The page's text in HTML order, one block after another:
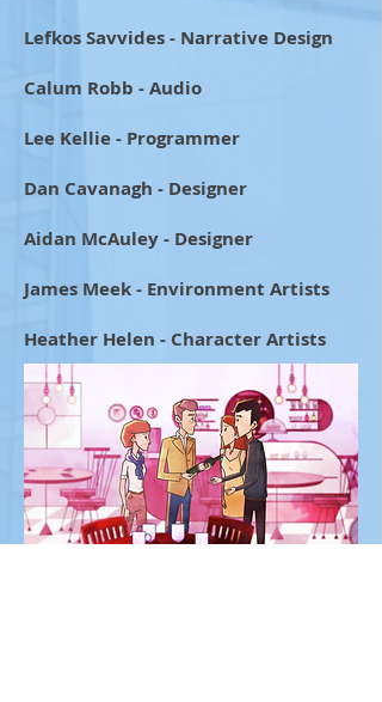
Lefkos Savvides - Narrative Design
Calum Robb - Audio
Lee Kellie - Programmer
Dan Cavanagh - Designer
Aidan McAuley - Designer
James Meek - Environment Artists
Heather Helen - Character Artists